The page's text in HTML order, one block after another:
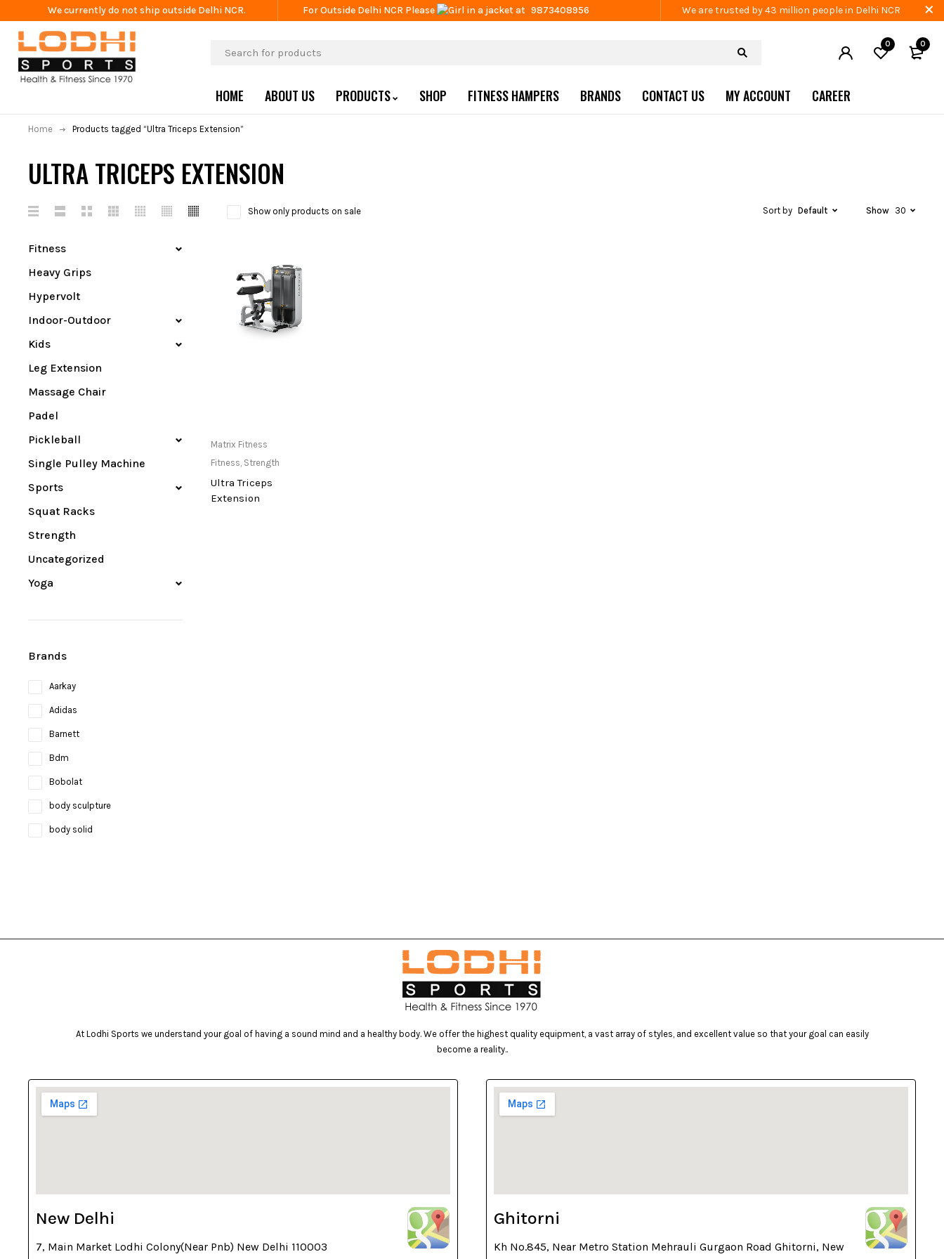
We currently do not ship outside Delhi NCR. For Outside Delhi NCR Please at 9873408956 We are trusted by 43 million people in Delhi NCR
0 0
HOME ABOUT US PRODUCTS SHOP FITNESS HAMPERS BRANDS CONTACT US MY ACCOUNT CAREER
ULTRA TRICEPS EXTENSION
Home Products tagged “Ultra Triceps Extension”
Fitness
Heavy Grips
Hypervolt
Indoor-Outdoor
Kids
Leg Extension
Massage Chair
Padel
Pickleball
Single Pulley Machine
Sports
Squat Racks
Strength
Uncategorized
Yoga
Brands
Aarkay
Adidas
Barnett
Bdm
Bobolat
body sculpture
body solid
cosco
cougar
Dunlop
Sort by Default
Show only products on sale Show 30
Only Available at
Store
Matrix Fitness
Fitness, Strength
Ultra Triceps
Extension
At Lodhi Sports we understand your goal of having a sound mind and a healthy body. We offer the highest quality equipment, a vast array of styles, and excellent value so that your goal can easily
become a reality..
New Delhi
7, Main Market Lodhi Colony(Near Pnb) New Delhi 110003
Ghitorni
Kh No.845, Near Metro Station Mehrauli Gurgaon Road Ghitorni, New